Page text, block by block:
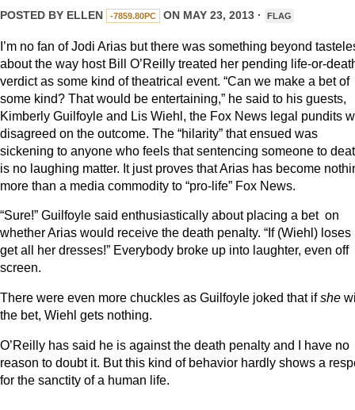
POSTED BY ELLEN -7859.80PC ON MAY 23, 2013 · FLAG
I’m no fan of Jodi Arias but there was something beyond
about the way host Bill O’Reilly treated her pending life-or-
verdict as some kind of theatrical event. “Can we make a bet of
some kind? That would be entertaining,” he said to his guests,
Kimberly Guilfoyle and Lis Wiehl, the Fox News legal pundits
disagreed on the outcome. The “hilarity” that ensued was
sickening to anyone who feels that sentencing someone to
is no laughing matter. It just proves that Arias has become
more than a media commodity to “pro-life” Fox News.
“Sure!” Guilfoyle said enthusiastically about placing a bet on
whether Arias would receive the death penalty. “If (Wiehl) loses
get all her dresses!” Everybody broke up into laughter, even off
screen.
There were even more chuckles as Guilfoyle joked that ifshe
the bet, Wiehl gets nothing.
O’Reilly has said he is against the death penalty and I have no
reason to doubt it. But this kind of behavior hardly shows a
for the sanctity of a human life.